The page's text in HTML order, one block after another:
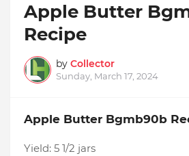
Apple Butter
Recipe
by Collector
Sunday, March 17, 2024
Apple Butter Bgmb90b
Yield: 5 1/2 jars